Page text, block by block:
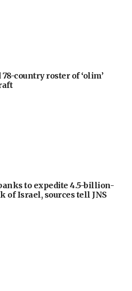
78-country roster of ‘olim’
to expedite 4.5-billion-
of Israel, sources tell JNS